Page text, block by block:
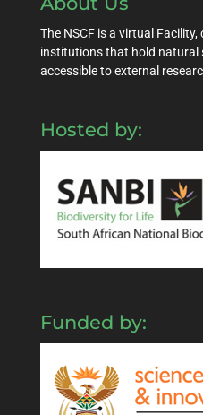
The NSCF is a virtual
institutions that hold natural
accessible to external
Hosted by:
Funded by: